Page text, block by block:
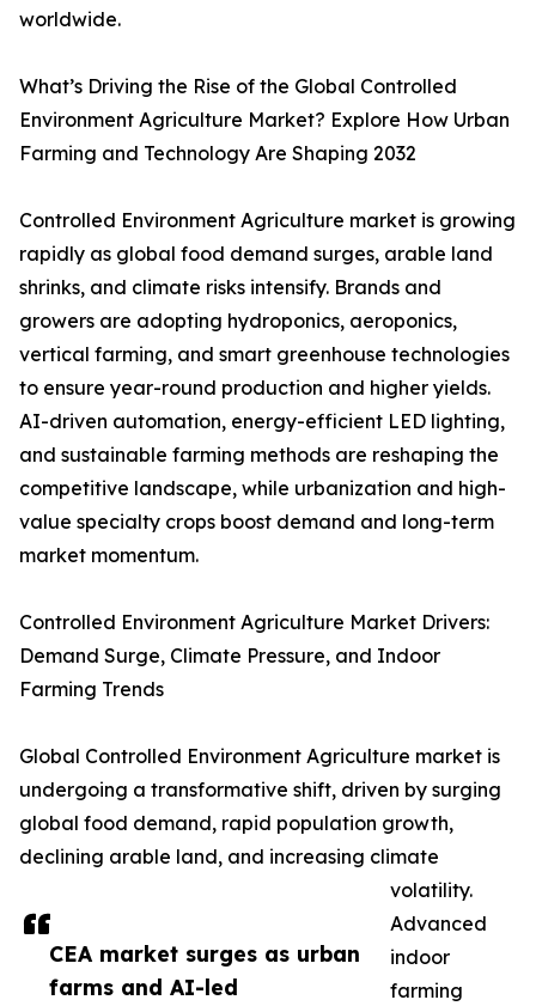
CEA market surges as urban
farms and AI-led
worldwide.
What’s Driving the Rise of the Global Controlled
Environment Agriculture Market? Explore How Urban
Farming and Technology Are Shaping 2032
Controlled Environment Agriculture market is growing
rapidly as global food demand surges, arable land
shrinks, and climate risks intensify. Brands and
growers are adopting hydroponics, aeroponics,
vertical farming, and smart greenhouse technologies
to ensure year-round production and higher yields.
AI-driven automation, energy-efficient LED lighting,
and sustainable farming methods are reshaping the
competitive landscape, while urbanization and high-
value specialty crops boost demand and long-term
market momentum.
Controlled Environment Agriculture Market Drivers:
Demand Surge, Climate Pressure, and Indoor
Farming Trends
Global Controlled Environment Agriculture market is
undergoing a transformative shift, driven by surging
global food demand, rapid population growth,
declining arable land, and increasing climate
volatility.
Advanced
indoor
farming